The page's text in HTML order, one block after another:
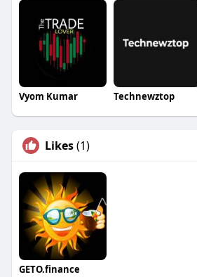
Vyom Kumar Technewztop
Likes(1)
GETO.finance